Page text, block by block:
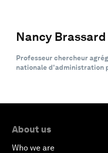
Nancy Brassard
Professeur chercheur
nationale d'administration
About us
Who we are